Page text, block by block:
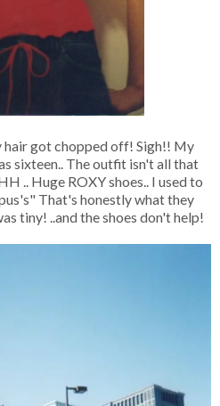
hair got chopped off! Sigh!! My
sixteen.. The outfit isn't all that
.. Huge ROXY shoes.. I used to
That's honestly what they
tiny! ..and the shoes don't help!